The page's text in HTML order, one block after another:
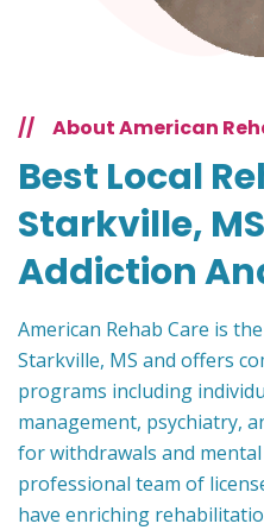
// About American
Best Local
Starkville,
Addiction
American Rehab Care is
Starkville, MS and offers
programs including
management, psychiatry,
for withdrawals and
professional team of
have enriching